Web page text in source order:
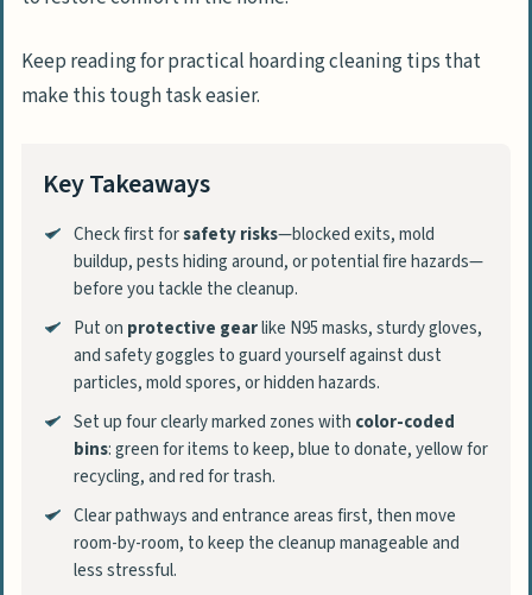
Keep reading for practical hoarding cleaning tips that
make this tough task easier.
Key Takeaways
Check first forsafety risks—blocked exits, mold
buildup, pests hiding around, or potential fire hazards—
before you tackle the cleanup.
Put on protective gearlike N95 masks, sturdy gloves,
and safety goggles to guard yourself against dust
particles, mold spores, or hidden hazards.
Set up four clearly marked zones with color-coded
bins: green for items to keep, blue to donate, yellow for
recycling, and red for trash.
Clear pathways and entrance areas first, then move
room-by-room, to keep the cleanup manageable and
less stressful.